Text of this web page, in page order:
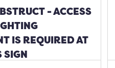
- ACCESS
IS REQUIRED AT
SIGN